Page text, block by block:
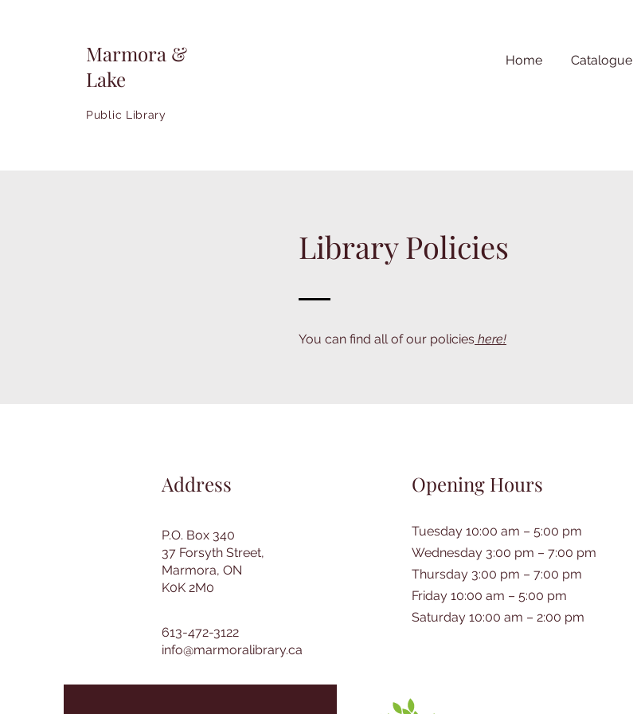
Marmora &
Lake
Public Library
Home Catalogue
Library Policies
You can find all of our policies here!
Address
P.O. Box 340
37 Forsyth Street,
Marmora, ON
K0K 2M0
613-472-3122
info@marmoralibrary.ca
Opening Hours
Tuesday 10:00 am – 5:00 pm
Wednesday 3:00 pm – 7:00 pm
Thursday 3:00 pm – 7:00 pm
Friday 10:00 am – 5:00 pm
Saturday 10:00 am – 2:00 pm